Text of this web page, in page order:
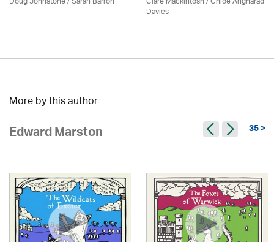
Davies
More by this author
Edward Marston 35 >